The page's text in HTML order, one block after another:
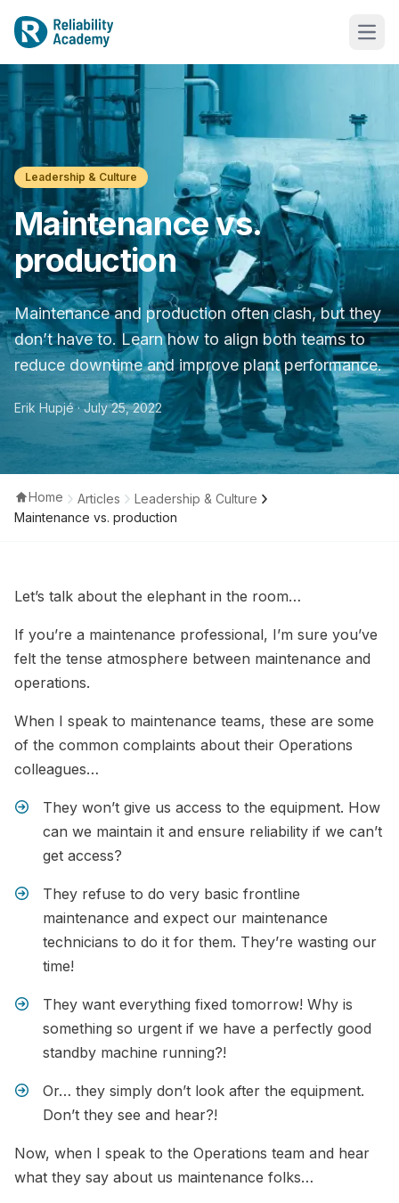
Leadership & Culture
Maintenance vs.
production
Maintenance and production often clash, but they
don’t have to. Learn how to align both teams to
reduce downtime and improve plant performance.
Erik Hupjé· July 25, 2022
Home Articles
Leadership & Culture
Maintenance vs. production
Let’s talk about the elephant in the room…
If you’re a maintenance professional, I’m sure you’ve
felt the tense atmosphere between maintenance and
operations.
When I speak to maintenance teams, these are some
of the common complaints about their Operations
colleagues…
They won’t give us access to the equipment. How
can we maintain it and ensure reliability if we can’t
get access?
They refuse to do very basic frontline
maintenance and expect our maintenance
technicians to do it for them. They’re wasting our
time!
They want everything fixed tomorrow! Why is
something so urgent if we have a perfectly good
standby machine running?!
Or… they simply don’t look after the equipment.
Don’t they see and hear?!
Now, when I speak to the Operations team and hear
what they say about us maintenance folks…